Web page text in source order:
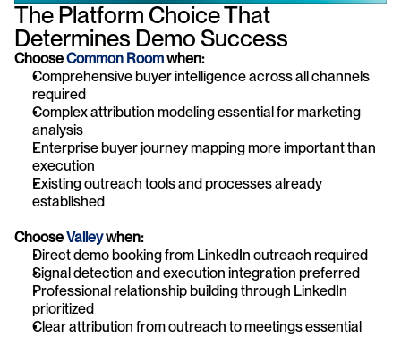
The Platform Choice That
Determines Demo Success
Choose Common Room when:
Comprehensive buyer intelligence across all channels
required
Complex attribution modeling essential for marketing
analysis
Enterprise buyer journey mapping more important than
execution
Existing outreach tools and processes already
established
Choose Valley when:
Direct demo booking from LinkedIn outreach required
Signal detection and execution integration preferred
Professional relationship building through LinkedIn
prioritized
Clear attribution from outreach to meetings essential